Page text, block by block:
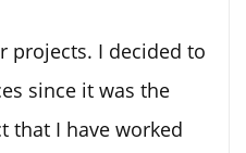
projects. I decided to
since it was the
that I have worked